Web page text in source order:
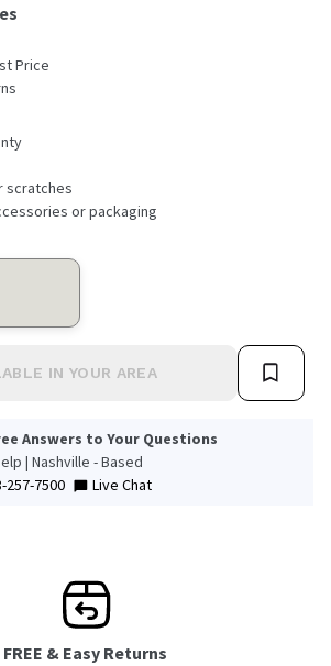
Price
scratches
or packaging
IN YOUR AREA
Answers to Your Questions
| Nashville - Based
257-7500
Live Chat
FREE & Easy Returns